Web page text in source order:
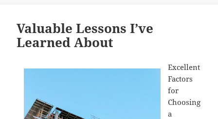
Valuable Lessons I’ve
Learned About
Excellent
Factors
for
Choosing
a